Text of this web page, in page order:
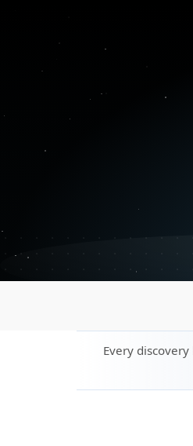
Every